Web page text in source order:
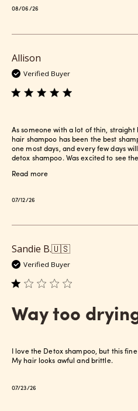
Published
08/06/26
Allison
Verified Buyer
As someone with a lot of thin, straight
hair shampoo has been the best
one most days, and every few days
detox shampoo. Was excited to see
Read more
Published
07/12/26
Sandie B.🇺🇸
Verified Buyer
Way too
I love the Detox shampoo, but this
My hair looks awful and brittle.
Published
07/23/26